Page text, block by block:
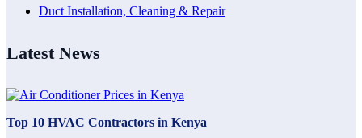
Duct Installation, Cleaning & Repair
Latest News
Top 10 HVAC Contractors in Kenya